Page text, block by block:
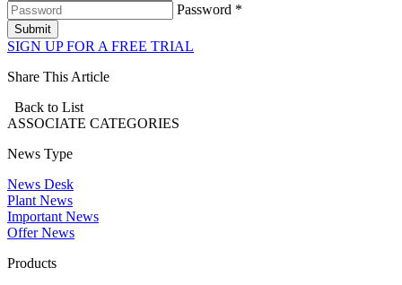
Password *
Submit
SIGN UP FOR A FREE TRIAL
Share This Article
Back to List
ASSOCIATE CATEGORIES
News Type
News Desk
Plant News
Important News
Offer News
Products